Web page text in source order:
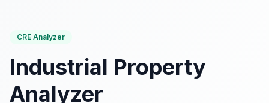
CRE Analyzer
Industrial Property
Analyzer